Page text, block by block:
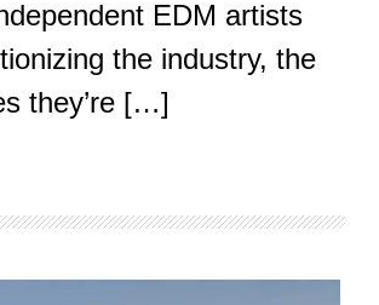
EDM artists
the industry, the
they’re […]